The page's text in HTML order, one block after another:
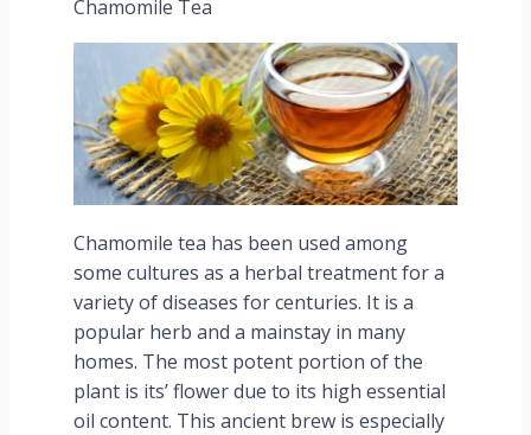
Chamomile Tea
Chamomile tea has been used among
some cultures as a herbal treatment for a
variety of diseases for centuries. It is a
popular herb and a mainstay in many
homes. The most potent portion of the
plant is its’ flower due to its high essential
oil content. This ancient brew is especially